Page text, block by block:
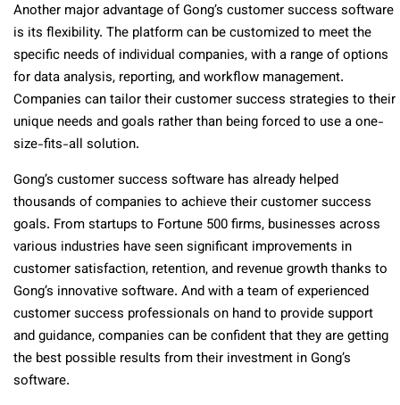
Another major advantage of Gong’s customer success software
is its flexibility. The platform can be customized to meet the
specific needs of individual companies, with a range of options
for data analysis, reporting, and workflow management.
Companies can tailor their customer success strategies to their
unique needs and goals rather than being forced to use a one-
size-fits-all solution.
Gong’s customer success software has already helped
thousands of companies to achieve their customer success
goals. From startups to Fortune 500 firms, businesses across
various industries have seen significant improvements in
customer satisfaction, retention, and revenue growth thanks to
Gong’s innovative software. And with a team of experienced
customer success professionals on hand to provide support
and guidance, companies can be confident that they are getting
the best possible results from their investment in Gong’s
software.